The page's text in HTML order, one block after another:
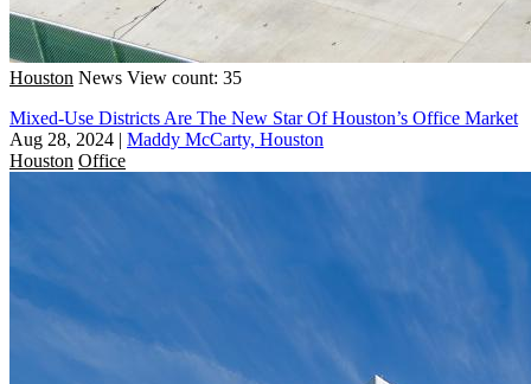
Houston News View count: 35
Mixed-Use Districts Are The New Star Of Houston’s Office Market
Aug 28, 2024 | Maddy McCarty, Houston
Houston Office